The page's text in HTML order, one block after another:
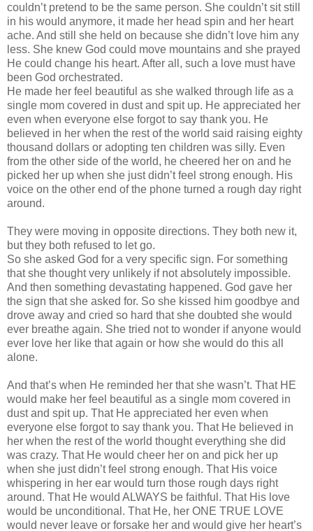
couldn’t pretend to be the same person. She couldn’t sit still
in his would anymore, it made her head spin and her heart
ache. And still she held on because she didn’t love him any
less. She knew God could move mountains and she prayed
He could change his heart. After all, such a love must have
been God orchestrated.
He made her feel beautiful as she walked through life as a
single mom covered in dust and spit up. He appreciated her
even when everyone else forgot to say thank you. He
believed in her when the rest of the world said raising eighty
thousand dollars or adopting ten children was silly. Even
from the other side of the world, he cheered her on and he
picked her up when she justdidn’t feel strong enough. His
voice on the other end of the phone turned a rough day right
around.
They were moving in opposite directions. They both new it,
but they both refused to let go.
So she asked God for a very specific sign. For something
that she thought very unlikely if not absolutely impossible.
And then something devastating happened. God gave her
the sign that she asked for. So she kissed him goodbye and
drove away and cried so hard that she doubted she would
ever breathe again. She tried not to wonder if anyone would
ever love her like that again or how she would do this all
alone.
And that’s when He reminded her that she wasn’t. That HE
would make her feel beautiful as a single mom covered in
dust and spit up. That He appreciated her even when
everyone else forgot to say thank you. That He believed in
her when the rest of the world thought everything she did
was crazy. That He would cheer her on and pick her up
when she justdidn’t feel strong enough. That His voice
whispering in her ear would turn those rough days right
around. That He would ALWAYS be faithful. That His love
would be unconditional. That He, her ONE TRUE LOVE
would never leave or forsake her and would give her heart’s